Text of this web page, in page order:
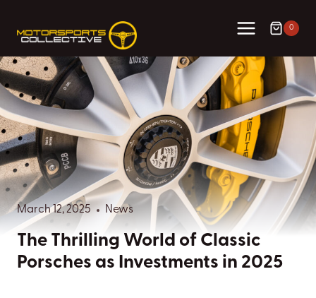
0
March 12, 2025 News
The Thrilling World of Classic
Porsches as Investments in 2025